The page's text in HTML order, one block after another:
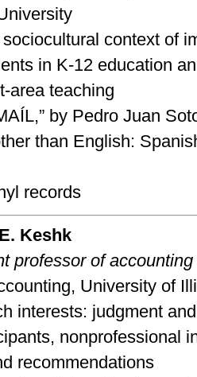
context of
in K-12 education
area teaching
by Pedro Juan
than English:
records
Keshk
professor of accounting
University of
interests: judgment
nonprofessional
recommendations